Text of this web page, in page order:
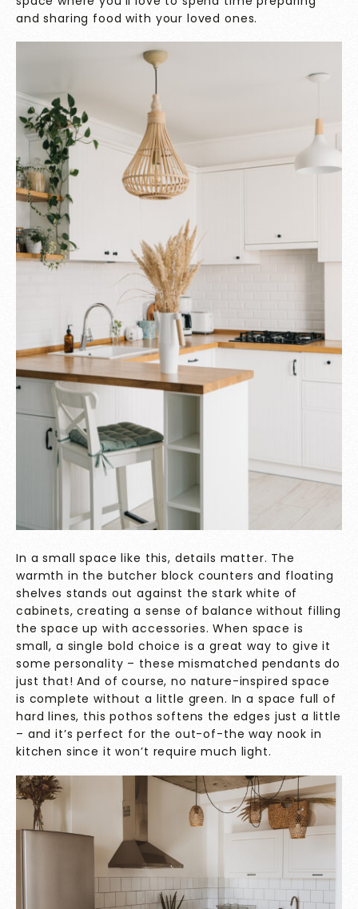
and sharing food with your loved ones.
In a small space like this, details matter. The
warmth in the butcher block counters and floating
shelves stands out against the stark white of
cabinets, creating a sense of balance without filling
the space up with accessories. When space is
small, a single bold choice is a great way to give it
some personality – these mismatched pendants do
just that! And of course, no nature-inspired space
is complete without a little green. In a space full of
hard lines, this pothos softens the edges just a little
– and it’s perfect for the out-of-the way nook in
kitchen since it won’t require much light.